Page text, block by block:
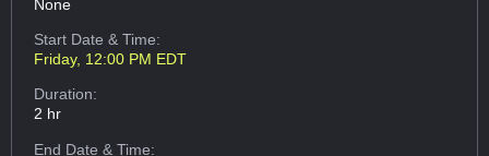
None
Start Date & Time:
Friday, 12:00 PM EDT
Duration:
2 hr
End Date & Time: